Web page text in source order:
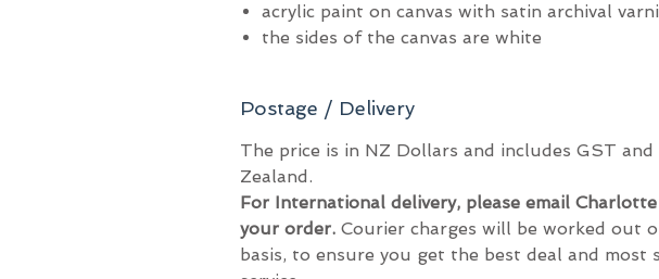
acrylic paint on canvas with satin archival
the sides of the canvas are white
Postage / Delivery
The price is in NZ Dollars and includes GST
Zealand.
For International delivery, please email
your order. Courier charges will be worked out
basis, to ensure you get the best deal and most